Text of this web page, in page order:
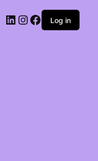
Log in